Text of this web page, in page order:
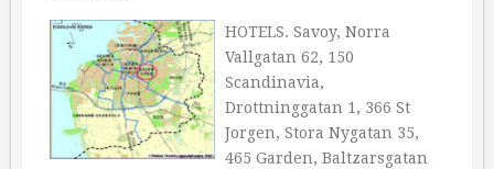
HOTELS. Savoy, Norra
Vallgatan 62, 150
Scandinavia,
Drottninggatan 1, 366 St
Jorgen, Stora Nygatan 35,
465 Garden, Baltzarsgatan